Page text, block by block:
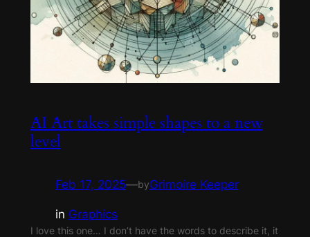
AI Art takes simple shapes to a new
level
Feb 17, 2025—byGrimoire Keeper
in Graphics
I love this one… I don’t have the words to describe it, it